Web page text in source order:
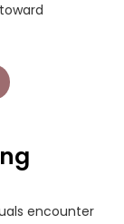
encounter